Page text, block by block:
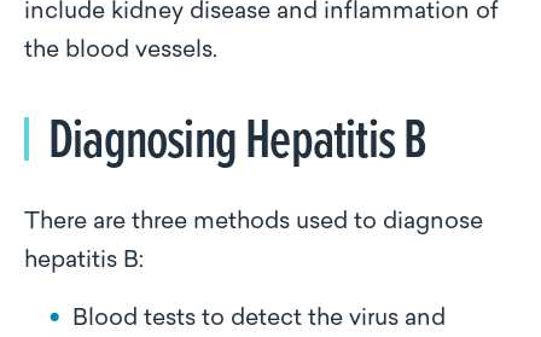
include kidney disease and inflammation of
the blood vessels.
Diagnosing Hepatitis B
There are three methods used to diagnose
hepatitis B:
Blood tests to detect the virus and